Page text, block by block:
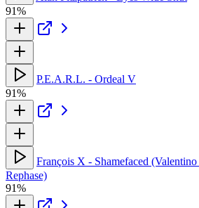
91%
P.E.A.R.L. - Ordeal V
91%
François X - Shamefaced
Rephase)
91%